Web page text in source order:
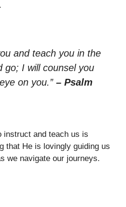
and teach you in the
go; I will counsel you
on you.” – Psalm
instruct and teach us is
that He is lovingly guiding us
we navigate our journeys.